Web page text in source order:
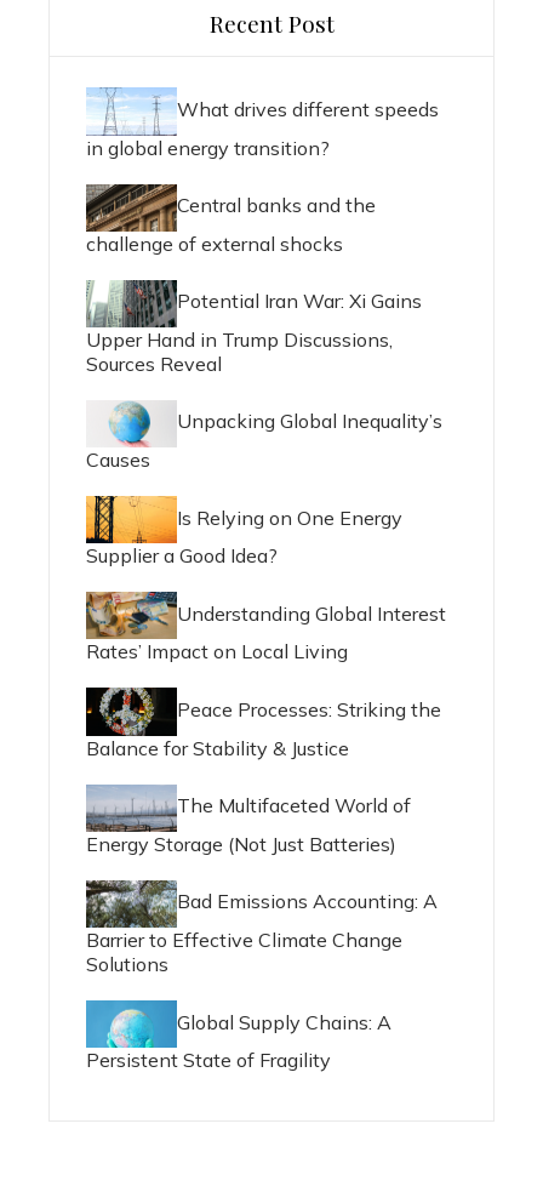
Recent Post
What drives different speeds
in global energy transition?
Central banks and the
challenge of external shocks
Potential Iran War: Xi Gains
Upper Hand in Trump Discussions,
Sources Reveal
Unpacking Global Inequality’s
Causes
Is Relying on One Energy
Supplier a Good Idea?
Understanding Global Interest
Rates’ Impact on Local Living
Peace Processes: Striking the
Balance for Stability & Justice
The Multifaceted World of
Energy Storage (Not Just Batteries)
Bad Emissions Accounting: A
Barrier to Effective Climate Change
Solutions
Global Supply Chains: A
Persistent State of Fragility